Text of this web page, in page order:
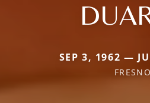
SEP 3, 1962 —
FRESNO